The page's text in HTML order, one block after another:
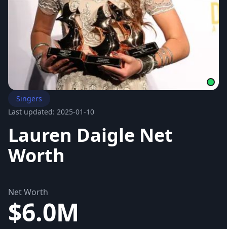
Singers
Last updated: 2025-01-10
Lauren Daigle Net
Worth
Net Worth
$6.0M